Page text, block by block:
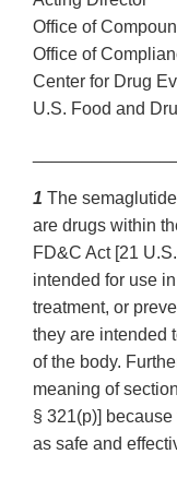
Office of
Office of
Center for Drug
U.S. Food and
1 The
are drugs within
FD&C Act [21
intended for use
treatment, or
they are intended
of the body.
meaning of
§ 321(p)]
as safe and